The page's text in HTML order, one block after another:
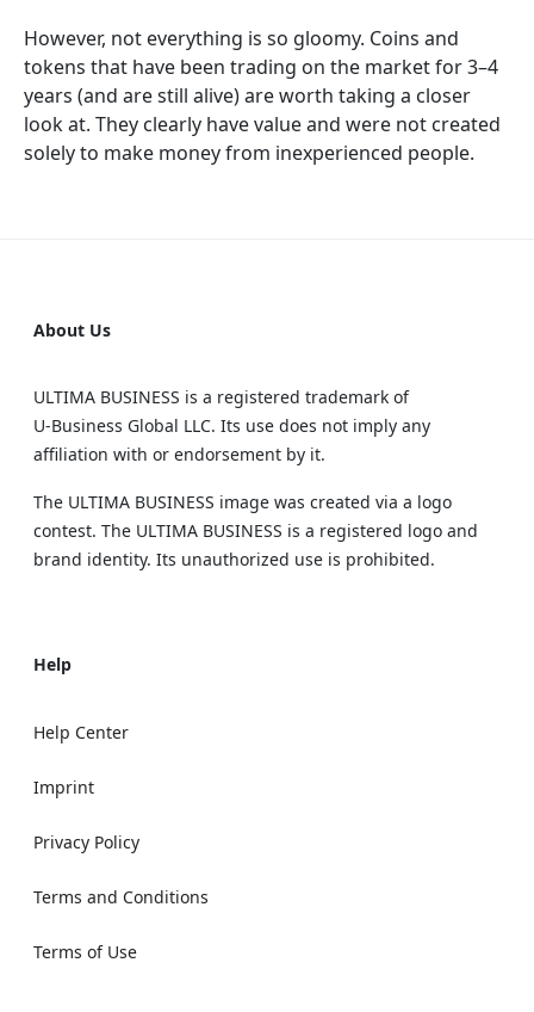
However, not everything is so gloomy. Coins and
tokens that have been trading on the market for 3–4
years (and are still alive) are worth taking a closer
look at. They clearly have value and were not created
solely to make money from inexperienced people.
About Us
ULTIMA BUSINESS is a registered trademark of
U‑Business Global LLC. Its use does not imply any
affiliation with or endorsement by it.
The ULTIMA BUSINESS image was created via a logo
contest. The ULTIMA BUSINESS is a registered logo and
brand identity. Its unauthorized use is prohibited.
Help
Help Center
Imprint
Privacy Policy
Terms and Conditions
Terms of Use